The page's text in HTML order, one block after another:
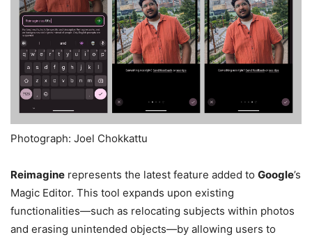
Photograph: Joel Chokkattu
Reimagine represents the latest feature added to Google’s
Magic Editor. This tool expands upon existing
functionalities—such as relocating subjects within photos
and erasing unintended objects—by allowing users to